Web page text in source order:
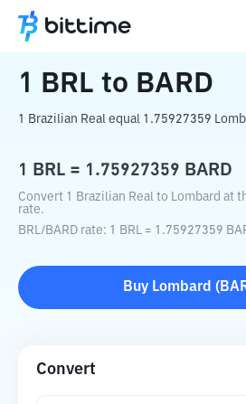
Home Crypto Converter
1 BRL to BARD
1 Brazilian Real equal 1.75927359
1 BRL = 1.75927359 BARD
Convert 1 Brazilian Real to Lombard at
rate.
BRL/BARD rate: 1 BRL = 1.75927359
Buy Lombard (
Convert